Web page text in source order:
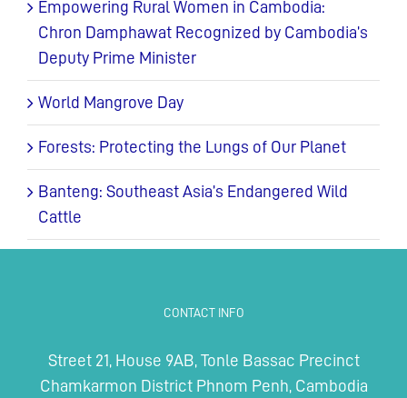
Empowering Rural Women in Cambodia:
Chron Damphawat Recognized by Cambodia’s
Deputy Prime Minister
World Mangrove Day
Forests: Protecting the Lungs of Our Planet
Banteng: Southeast Asia’s Endangered Wild
Cattle
CONTACT INFO
Street 21, House 9AB, Tonle Bassac Precinct
Chamkarmon District Phnom Penh, Cambodia